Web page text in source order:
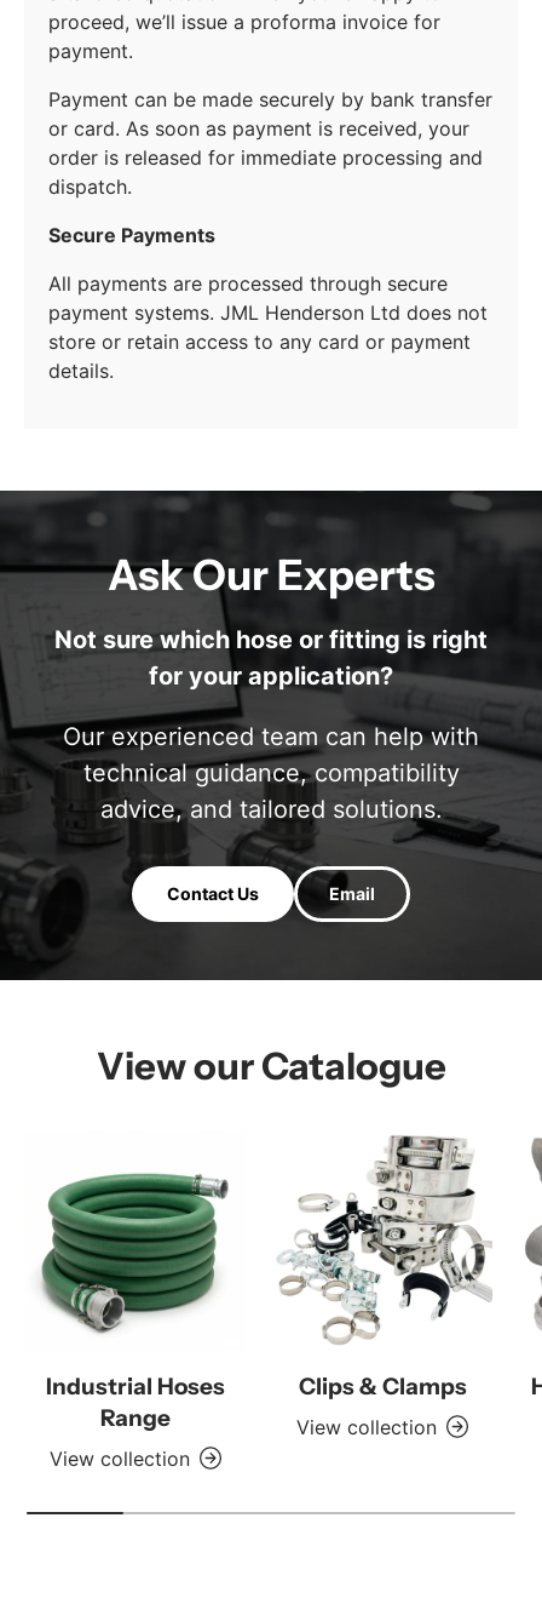
proceed, we’ll issue a proforma invoice for
payment.
Payment can be made securely by bank transfer
or card. As soon as payment is received, your
order is released for immediate processing and
dispatch.
Secure Payments
All payments are processed through secure
payment systems. JML Henderson Ltd does not
store or retain access to any card or payment
details.
Ask Our Experts
Not sure which hose or fitting is right
for your application?
Our experienced team can help with
technical guidance, compatibility
advice, and tailored solutions.
Contact Us Email
View our Catalogue
Industrial Hoses
Range
View collection
Clips & Clamps
View collection